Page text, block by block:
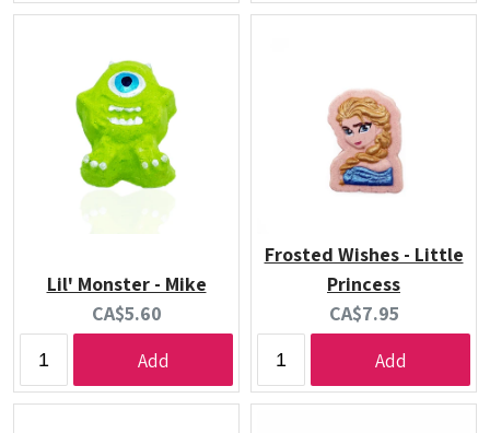
Lil' Monster - Mike
Current
price:
CA$5.60
Add
Frosted Wishes - Little
Princess
Current
price:
CA$7.95
Add